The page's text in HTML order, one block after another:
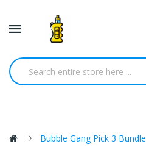
Bubble Gang Pick 3 Bundle